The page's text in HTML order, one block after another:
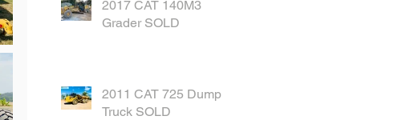
2017 CAT 140M3
Grader SOLD
2011 CAT 725 Dump
Truck SOLD